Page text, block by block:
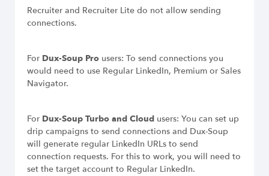
Recruiter and Recruiter Lite do not allow sending
connections.
For Dux-Soup Pro users: To send connections you
would need to use Regular LinkedIn, Premium or Sales
Navigator.
For Dux-Soup Turbo and Cloud users: You can set up
drip campaigns to send connections and Dux-Soup
will generate regular LinkedIn URLs to send
connection requests. For this to work, you will need to
set the target account to Regular LinkedIn.